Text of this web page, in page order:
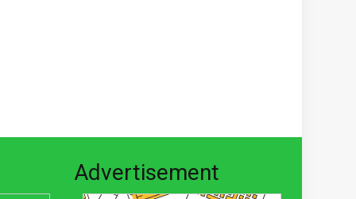
Advertisement